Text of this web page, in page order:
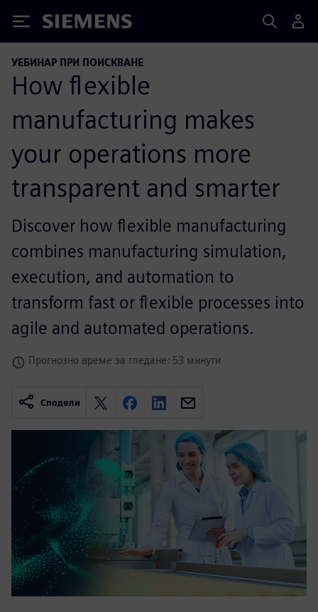
Siemens
УЕБИНАР ПРИ ПОИСКВАНЕ
How flexible
manufacturing makes
your operations more
transparent and smarter
Discover how flexible manufacturing
combines manufacturing simulation,
execution, and automation to
transform fast or flexible processes into
agile and automated operations.
Прогнозно време за гледане: 53 минути
Сподели